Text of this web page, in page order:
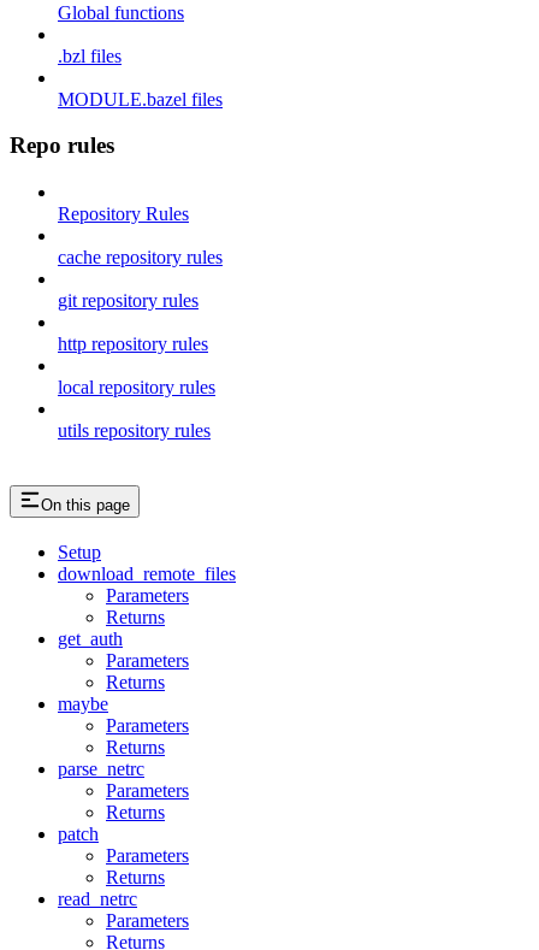
Global functions
.bzl files
MODULE.bazel files
Repo rules
Repository Rules
cache repository rules
git repository rules
http repository rules
local repository rules
utils repository rules
On this page
Setup
download_remote_files
Parameters
Returns
get_auth
Parameters
Returns
maybe
Parameters
Returns
parse_netrc
Parameters
Returns
patch
Parameters
Returns
read_netrc
Parameters
Returns